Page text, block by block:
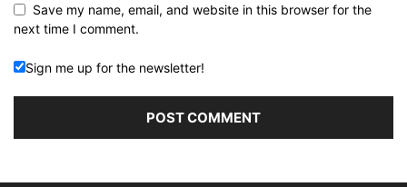
Save my name, email, and website in this browser for the
next time I comment.
Sign me up for the newsletter!